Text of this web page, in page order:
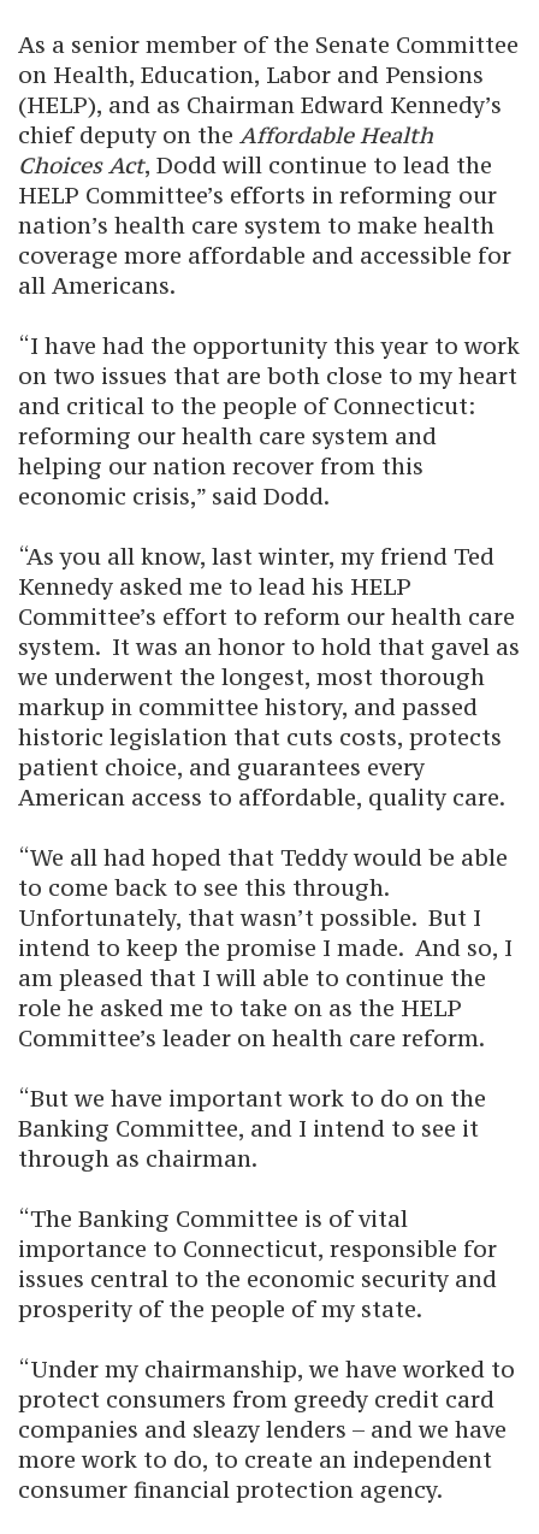
As a senior member of the Senate Committee
on Health, Education, Labor and Pensions
(HELP), and as Chairman Edward Kennedy’s
chief deputy on the Affordable Health
Choices Act, Dodd will continue to lead the
HELP Committee’s efforts in reforming our
nation’s health care system to make health
coverage more affordable and accessible for
all Americans.
“I have had the opportunity this year to work
on two issues that are both close to my heart
and critical to the people of Connecticut:
reforming our health care system and
helping our nation recover from this
economic crisis,” said Dodd.
“As you all know, last winter, my friend Ted
Kennedy asked me to lead his HELP
Committee’s effort to reform our health care
system. It was an honor to hold that gavel as
we underwent the longest, most thorough
markup in committee history, and passed
historic legislation that cuts costs, protects
patient choice, and guarantees every
American access to affordable, quality care.
“We all had hoped that Teddy would be able
to come back to see this through.
Unfortunately, that wasn’t possible. But I
intend to keep the promise I made. And so, I
am pleased that I will able to continue the
role he asked me to take on as the HELP
Committee’s leader on health care reform.
“But we have important work to do on the
Banking Committee, and I intend to see it
through as chairman.
“The Banking Committee is of vital
importance to Connecticut, responsible for
issues central to the economic security and
prosperity of the people of my state.
“Under my chairmanship, we have worked to
protect consumers from greedy credit card
companies and sleazy lenders – and we have
more work to do, to create an independent
consumer financial protection agency.